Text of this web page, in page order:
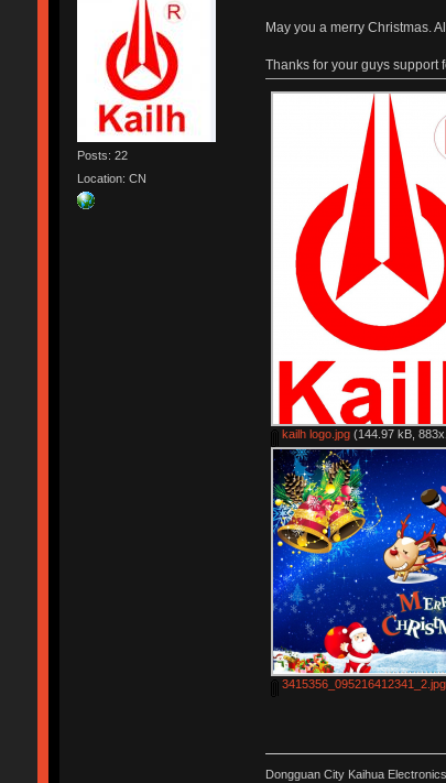
Posts: 22
Location: CN
May you a merry Christmas.
Thanks for your guys support
kailh logo.jpg (144.97 kB,
3415356_095216412341_2.jpg
Dongguan City Kaihua